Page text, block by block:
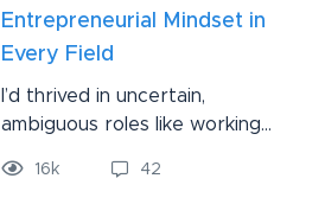
Entrepreneurial Mindset in
Every Field
I’d thrived in uncertain,
ambiguous roles like working...
16 k 42